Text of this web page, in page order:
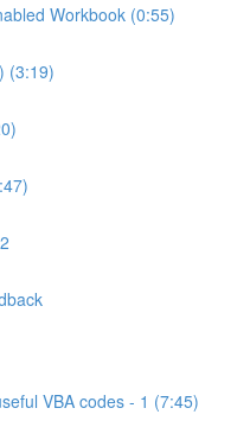
Workbook (0:55)
(3:19)
VBA codes - 1 (7:45)